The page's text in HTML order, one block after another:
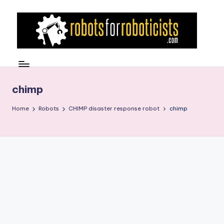
b
o
s
Blog
the
Roboticist
chimp
Home Robots CHIMP disaster response robot chimp